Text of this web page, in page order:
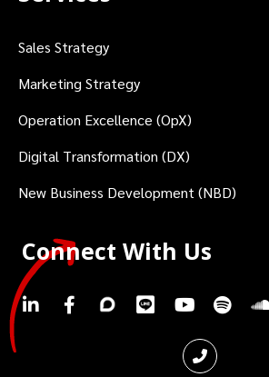
Sales Strategy
Marketing Strategy
Operation Excellence (OpX)
Digital Transformation (DX)
New Business Development (NBD)
Connect With Us